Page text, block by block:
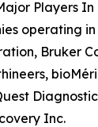
Players
operating
Bruker
Inc.